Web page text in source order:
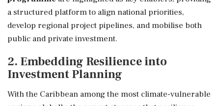
a structured platform to align national priorities,
develop regional project pipelines, and mobilise both
public and private investment.
2. Embedding Resilience into
Investment Planning
With the Caribbean among the most climate-vulnerable